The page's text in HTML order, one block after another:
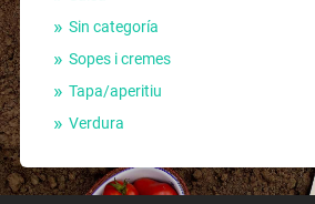
Sin categoría
Sopes i cremes
Tapa/aperitiu
Verdura